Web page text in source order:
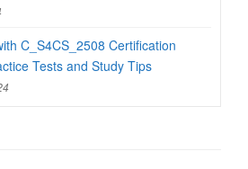
C_S4CS_2508 Certification
Tests and Study Tips